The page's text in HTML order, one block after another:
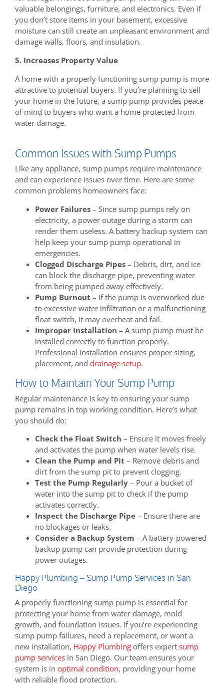
valuable belongings, furniture, and electronics. Even if
you don’t store items in your basement, excessive
moisture can still create an unpleasant environment and
damage walls, floors, and insulation.
5. Increases Property Value
A home with a properly functioning sump pump is more
attractive to potential buyers. If you’re planning to sell
your home in the future, a sump pump provides peace
of mind to buyers who want a home protected from
water damage.
Common Issues with Sump Pumps
Like any appliance, sump pumps require maintenance
and can experience issues over time. Here are some
common problems homeowners face:
Power Failures – Since sump pumps rely on
electricity, a power outage during a storm can
render them useless. A battery backup system can
help keep your sump pump operational in
emergencies.
Clogged Discharge Pipes – Debris, dirt, and ice
can block the discharge pipe, preventing water
from being pumped away effectively.
Pump Burnout – If the pump is overworked due
to excessive water infiltration or a malfunctioning
float switch, it may overheat and fail.
Improper Installation – A sump pump must be
installed correctly to function properly.
Professional installation ensures proper sizing,
placement, and drainage setup.
How to Maintain Your Sump Pump
Regular maintenance is key to ensuring your sump
pump remains in top working condition. Here’s what
you should do:
Check the Float Switch – Ensure it moves freely
and activates the pump when water levels rise.
Clean the Pump and Pit – Remove debris and
dirt from the sump pit to prevent clogging.
Test the Pump Regularly – Pour a bucket of
water into the sump pit to check if the pump
activates correctly.
Inspect the Discharge Pipe – Ensure there are
no blockages or leaks.
Consider a Backup System – A battery-powered
backup pump can provide protection during
power outages.
Happy Plumbing – Sump Pump Services in San
Diego
A properly functioning sump pump is essential for
protecting your home from water damage, mold
growth, and foundation issues. If you’re experiencing
sump pump failures, need a replacement, or want a
new installation, Happy Plumbing offers expert sump
pump services in San Diego. Our team ensures your
system is in optimal condition, providing your home
with reliable flood protection.